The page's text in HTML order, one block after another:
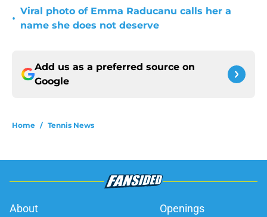
•
Viral photo of Emma Raducanu calls her a
name she does not deserve
Add us as a preferred source on
Google
Home / Tennis News
About Openings